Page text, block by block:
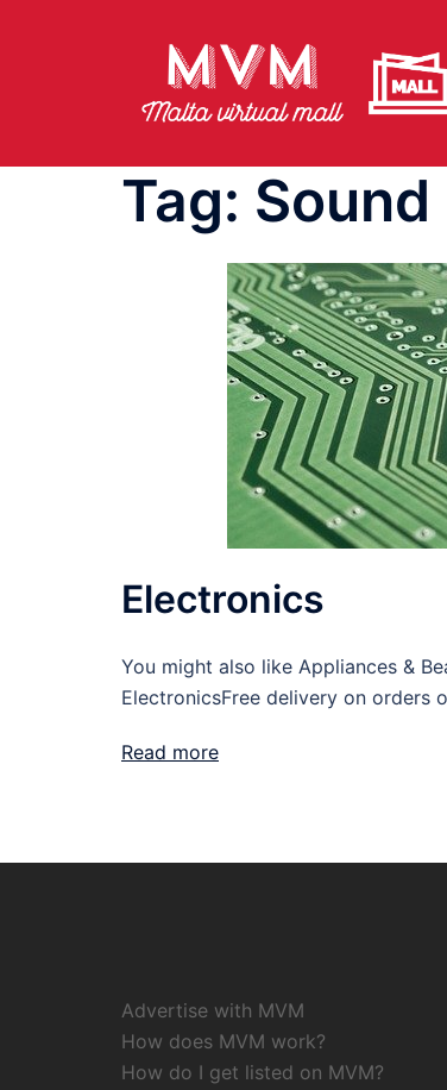
Tag: Sound
Electronics
You might also like Appliances &
ElectronicsFree delivery on
Read more
Advertise with MVM
How does MVM work?
How do I get listed on MVM?